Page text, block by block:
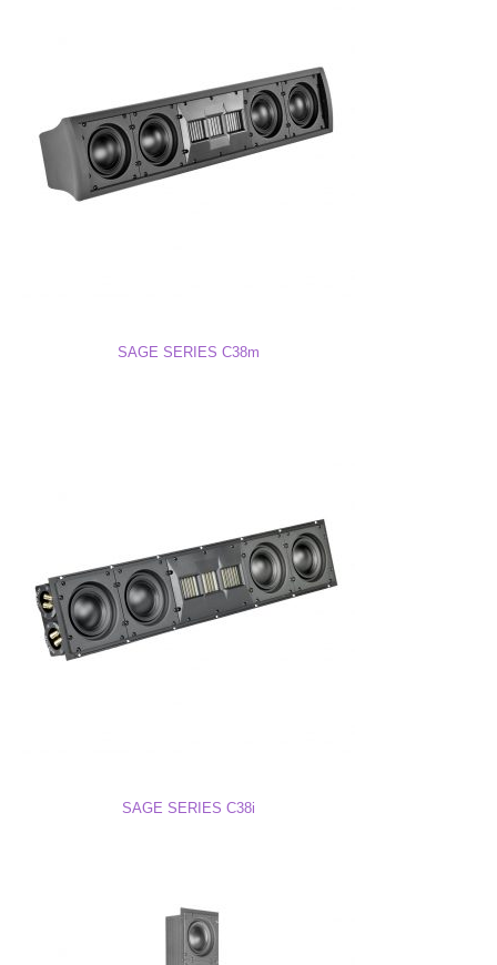
P38M Data Sheet
SAGE SERIES C38m
SAGE SERIES C38i